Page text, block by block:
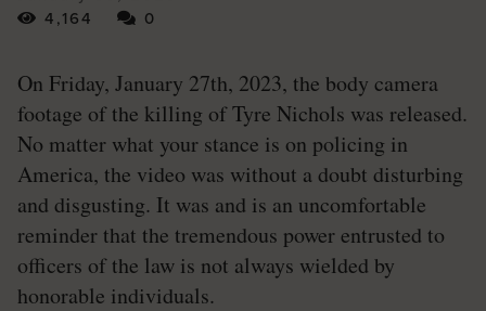
4,164
0
On Friday, January 27th, 2023, the body camera
footage of the killing of Tyre Nichols was released.
No matter what your stance is on policing in
America, the video was without a doubt disturbing
and disgusting. It was and is an uncomfortable
reminder that the tremendous power entrusted to
officers of the law is not always wielded by
honorable individuals.